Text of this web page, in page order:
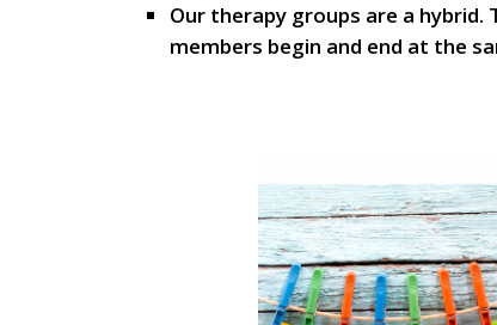
Our therapy groups are a hybrid.
members begin and end at the